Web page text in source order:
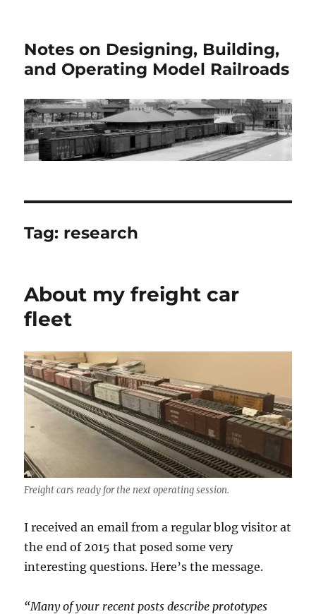
Notes on Designing, Building,
and Operating Model Railroads
Tag: research
About my freight car
fleet
Freight cars ready for the next operating session.
I received an email from a regular blog visitor at
the end of 2015 that posed some very
interesting questions. Here’s the message.
“Many of your recent posts describe prototypes